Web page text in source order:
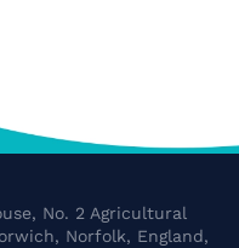
No. 2 Agricultural
Norfolk, England,